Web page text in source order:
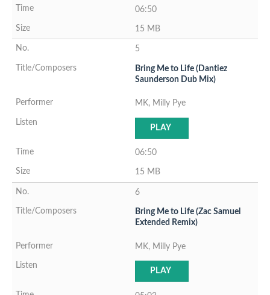
06:50
15 MB
5
Bring Me to Life (Dantiez
Saunderson Dub Mix)
MK, Milly Pye
PLAY
06:50
15 MB
6
Bring Me to Life (Zac Samuel
Extended Remix)
MK, Milly Pye
PLAY